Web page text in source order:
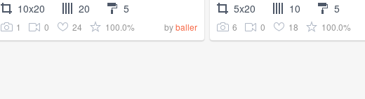
10x20 20 5
1 0 24 100.0% byballer
5x20 10 5
6 0 18 100.0%